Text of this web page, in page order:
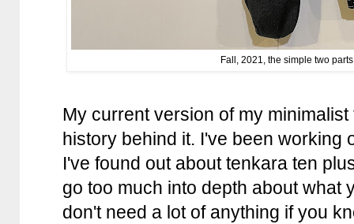
Fall, 2021, the simple two
My current version of my
history behind it. I've been working
I've found out about tenkara ten
go too much into depth about what
don't need a lot of anything if you